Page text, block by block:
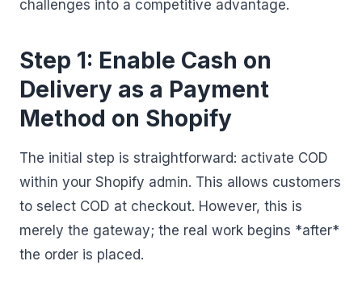
challenges into a competitive advantage.
Step 1: Enable Cash on
Delivery as a Payment
Method on Shopify
The initial step is straightforward: activate COD
within your Shopify admin. This allows customers
to select COD at checkout. However, this is
merely the gateway; the real work begins *after*
the order is placed.